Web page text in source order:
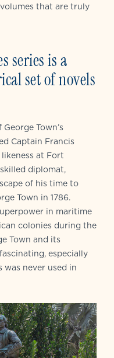
that are truly
series is a
set of novels
Town’s
Captain Francis
at Fort
diplomat,
of his time to
Town in 1786.
in maritime
colonies during the
Town and its
especially
never used in